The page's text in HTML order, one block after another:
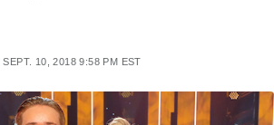
SEPT. 10, 2018 9:58 PM EST